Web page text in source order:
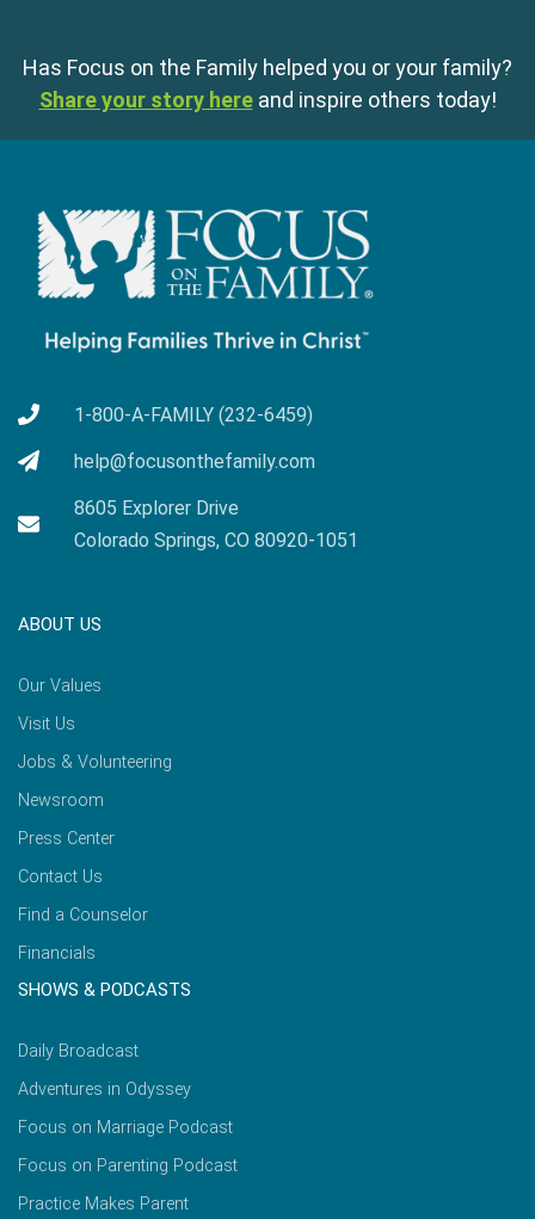
Has Focus on the Family helped you or your family?
Share your story here and inspire others today!
1-800-A-FAMILY (232-6459)
help@focusonthefamily.com
8605 Explorer Drive
Colorado Springs, CO 80920-1051
ABOUT US
Our Values
Visit Us
Jobs & Volunteering
Newsroom
Press Center
Contact Us
Find a Counselor
Financials
SHOWS & PODCASTS
Daily Broadcast
Adventures in Odyssey
Focus on Marriage Podcast
Focus on Parenting Podcast
Practice Makes Parent